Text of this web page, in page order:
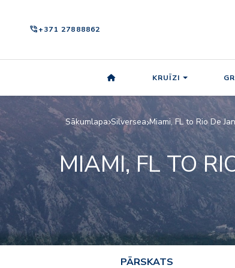
phone_in_talk+371 27888862
KRUĪZI
Sākumlapa Silversea Miami, FL to Rio De
MIAMI, FL TO
PĀRSKATS